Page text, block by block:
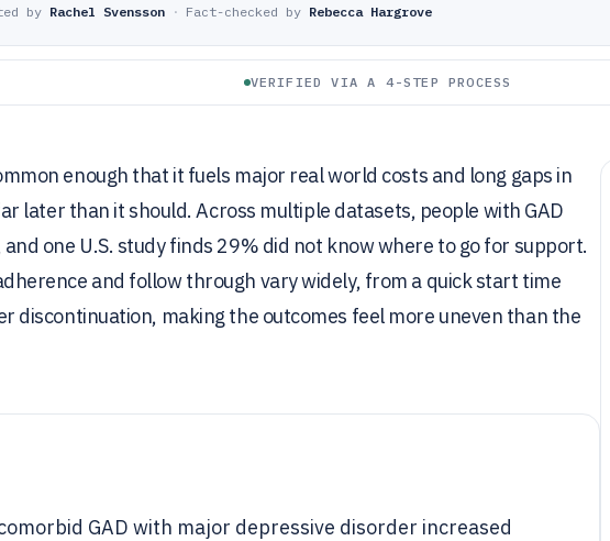
by Rachel Svensson · Fact-checked by Rebecca Hargrove
VERIFIED VIA A 4-STEP PROCESS
enough that it fuels major real world costs and long gaps in
later than it should. Across multiple datasets, people with GAD
one U.S. study finds 29% did not know where to go for support.
and follow through vary widely, from a quick start time
discontinuation, making the outcomes feel more uneven than the
GAD with major depressive disorder increased